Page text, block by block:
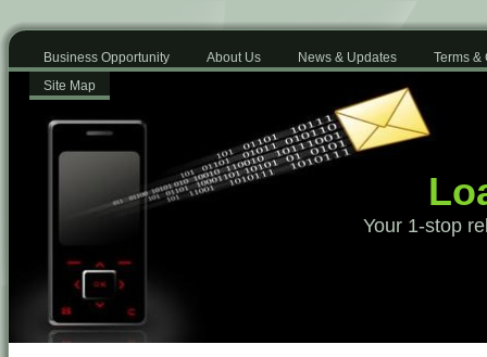
Business Opportunity About Us News & Updates
Terms &
Site Map
Your 1-stop